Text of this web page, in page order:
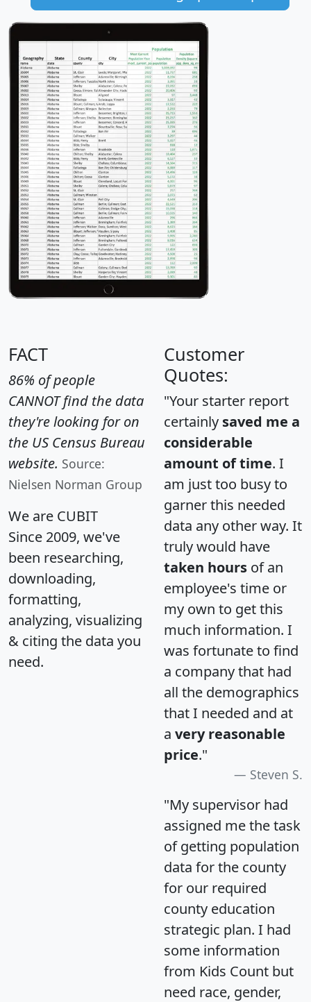
FACT
86% of people
CANNOT find the data
they're looking for on
the US Census Bureau
website. Source:
Nielsen Norman Group
We are CUBIT
Since 2009, we've
been researching,
downloading,
formatting,
analyzing, visualizing
& citing the data you
need.
Customer
Quotes:
"Your starter report
certainly saved me a
considerable
amount of time. I
am just too busy to
garner this needed
data any other way. It
truly would have
taken hours of an
employee's time or
my own to get this
much information. I
was fortunate to find
a company that had
all the demographics
that I needed and at
a very reasonable
price."
Steven S.
"My supervisor had
assigned me the task
of getting population
data for the county
for our required
county education
strategic plan. I had
some information
from Kids Count but
need race, gender,